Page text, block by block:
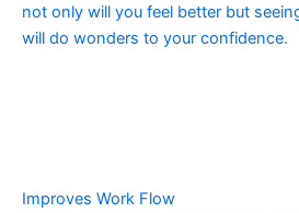
not only will you feel better but
will do wonders to your confidence.
Improves Work Flow